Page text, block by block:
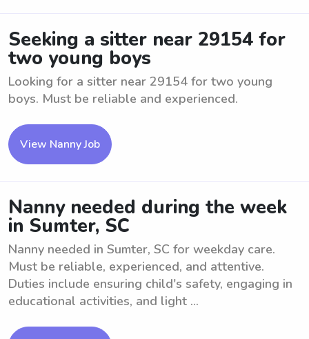
Seeking a sitter near 29154 for
two young boys
Looking for a sitter near 29154 for two young
boys. Must be reliable and experienced.
View Nanny Job
Nanny needed during the week
in Sumter, SC
Nanny needed in Sumter, SC for weekday care.
Must be reliable, experienced, and attentive.
Duties include ensuring child's safety, engaging in
educational activities, and light ...